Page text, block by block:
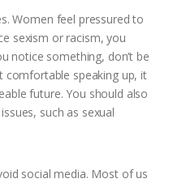
Women feel pressured to
sexism or racism, you
notice something, don’t be
comfortable speaking up, it
future. You should also
such as sexual
social media. Most of us